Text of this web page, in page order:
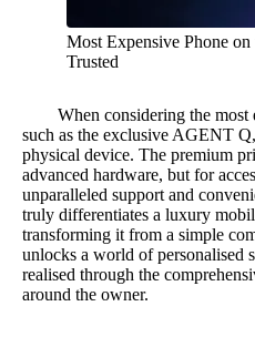
Most Expensive Phone
Trusted
When considering the most
such as the exclusive AGENT
physical device. The premium
advanced hardware, but for
unparalleled support and
truly differentiates a luxury
transforming it from a simple
unlocks a world of personalised
realised through the
around the owner.